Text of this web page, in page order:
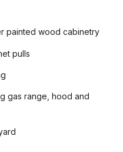
painted wood cabinetry
pulls
gas range, hood and